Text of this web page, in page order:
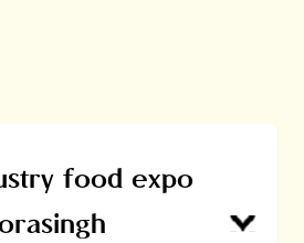
food expo